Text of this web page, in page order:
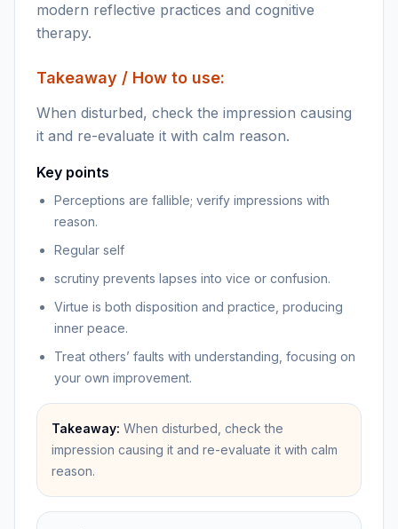
modern reflective practices and cognitive
therapy.
Takeaway / How to use:
When disturbed, check the impression causing
it and re-evaluate it with calm reason.
Key points
Perceptions are fallible; verify impressions with
reason.
Regular self
scrutiny prevents lapses into vice or confusion.
Virtue is both disposition and practice, producing
inner peace.
Treat others’ faults with understanding, focusing on
your own improvement.
Takeaway: When disturbed, check the
impression causing it and re-evaluate it with calm
reason.